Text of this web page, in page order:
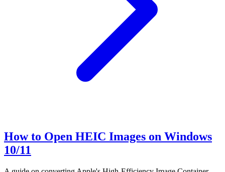
How to Open HEIC Images on Windows
10/11